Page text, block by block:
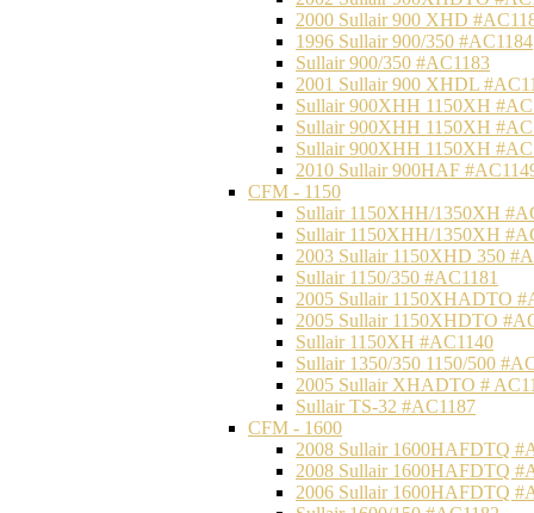
2000 Sullair 900 XHD
1996 Sullair 900/350 #AC1184
Sullair 900/350 #AC1183
2001 Sullair 900 XHDL
Sullair 900XHH 1150XH
Sullair 900XHH 1150XH
Sullair 900XHH 1150XH
2010 Sullair 900HAF
CFM - 1150
Sullair 1150XHH/1350XH
Sullair 1150XHH/1350XH
2003 Sullair 1150XHD 350
Sullair 1150/350 #AC1181
2005 Sullair 1150XHADTO
2005 Sullair 1150XHDTO
Sullair 1150XH #AC1140
Sullair 1350/350 1150/500
2005 Sullair XHADTO #
Sullair TS-32 #AC1187
CFM - 1600
2008 Sullair 1600HAFDTQ
2008 Sullair 1600HAFDTQ
2006 Sullair 1600HAFDTQ